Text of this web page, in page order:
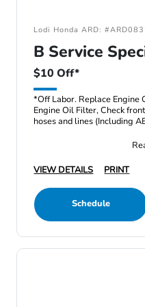
Lodi Honda ARD:
B Service
$10 Off*
*Off Labor. Replace Engine
Engine Oil Filter, Check
hoses and lines (Including
VIEW DETAILS
PRINT
Schedule